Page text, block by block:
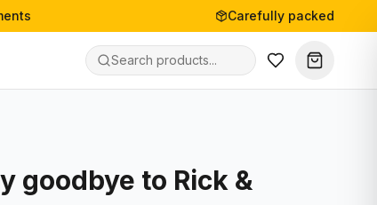
Carefully packed
goodbye to Rick &